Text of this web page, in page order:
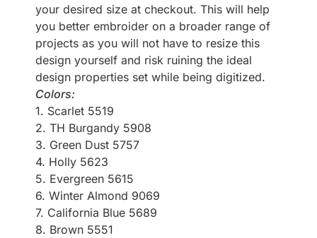
your desired size at checkout. This will help
you better embroider on a broader range of
projects as you will not have to resize this
design yourself and risk ruining the ideal
design properties set while being digitized.
Colors:
1. Scarlet 5519
2. TH Burgandy 5908
3. Green Dust 5757
4. Holly 5623
5. Evergreen 5615
6. Winter Almond 9069
7. California Blue 5689
8. Brown 5551